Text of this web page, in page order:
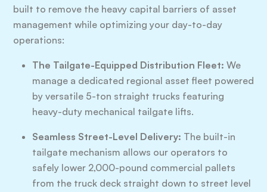
built to remove the heavy capital barriers of asset
management while optimizing your day-to-day
operations:
The Tailgate-Equipped Distribution Fleet: We
manage a dedicated regional asset fleet powered
by versatile 5-ton straight trucks featuring
heavy-duty mechanical tailgate lifts.
Seamless Street-Level Delivery: The built-in
tailgate mechanism allows our operators to
safely lower 2,000-pound commercial pallets
from the truck deck straight down to street level